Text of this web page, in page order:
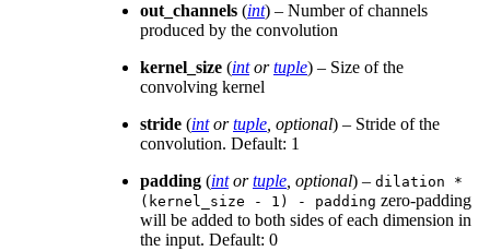
out_channels (int) – Number of channels
produced by the convolution
kernel_size (intortuple) – Size of the
convolving kernel
stride (intortuple, optional) – Stride of the
convolution. Default: 1
padding (intortuple, optional) – dilation
*
(kernel_size
- 1) - padding zero-padding
will be added to both sides of each dimension in
the input. Default: 0